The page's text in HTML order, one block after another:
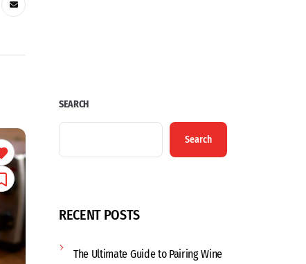
SEARCH
Search
RECENT POSTS
The Ultimate Guide to Pairing Wine